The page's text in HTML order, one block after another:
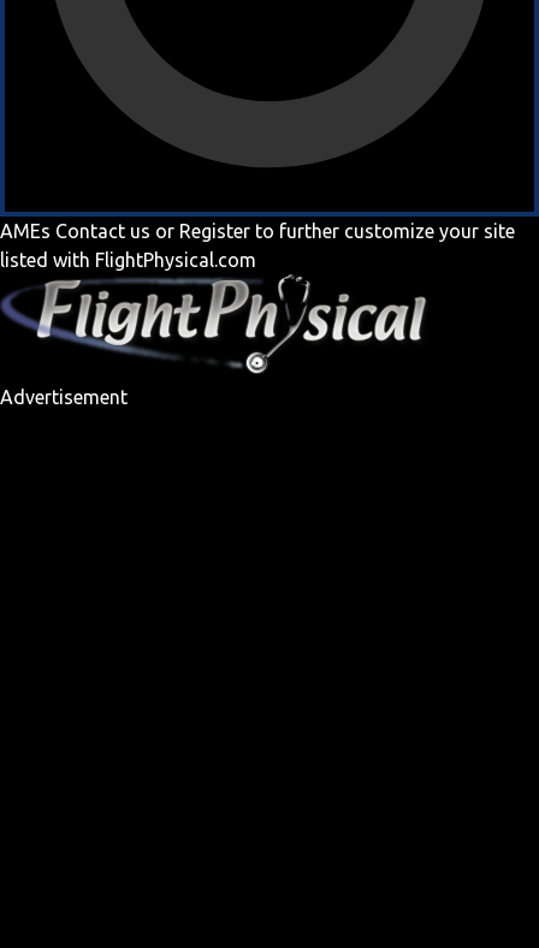
AMEs Contact us or Register to further customize your site
listed with FlightPhysical.com
Advertisement